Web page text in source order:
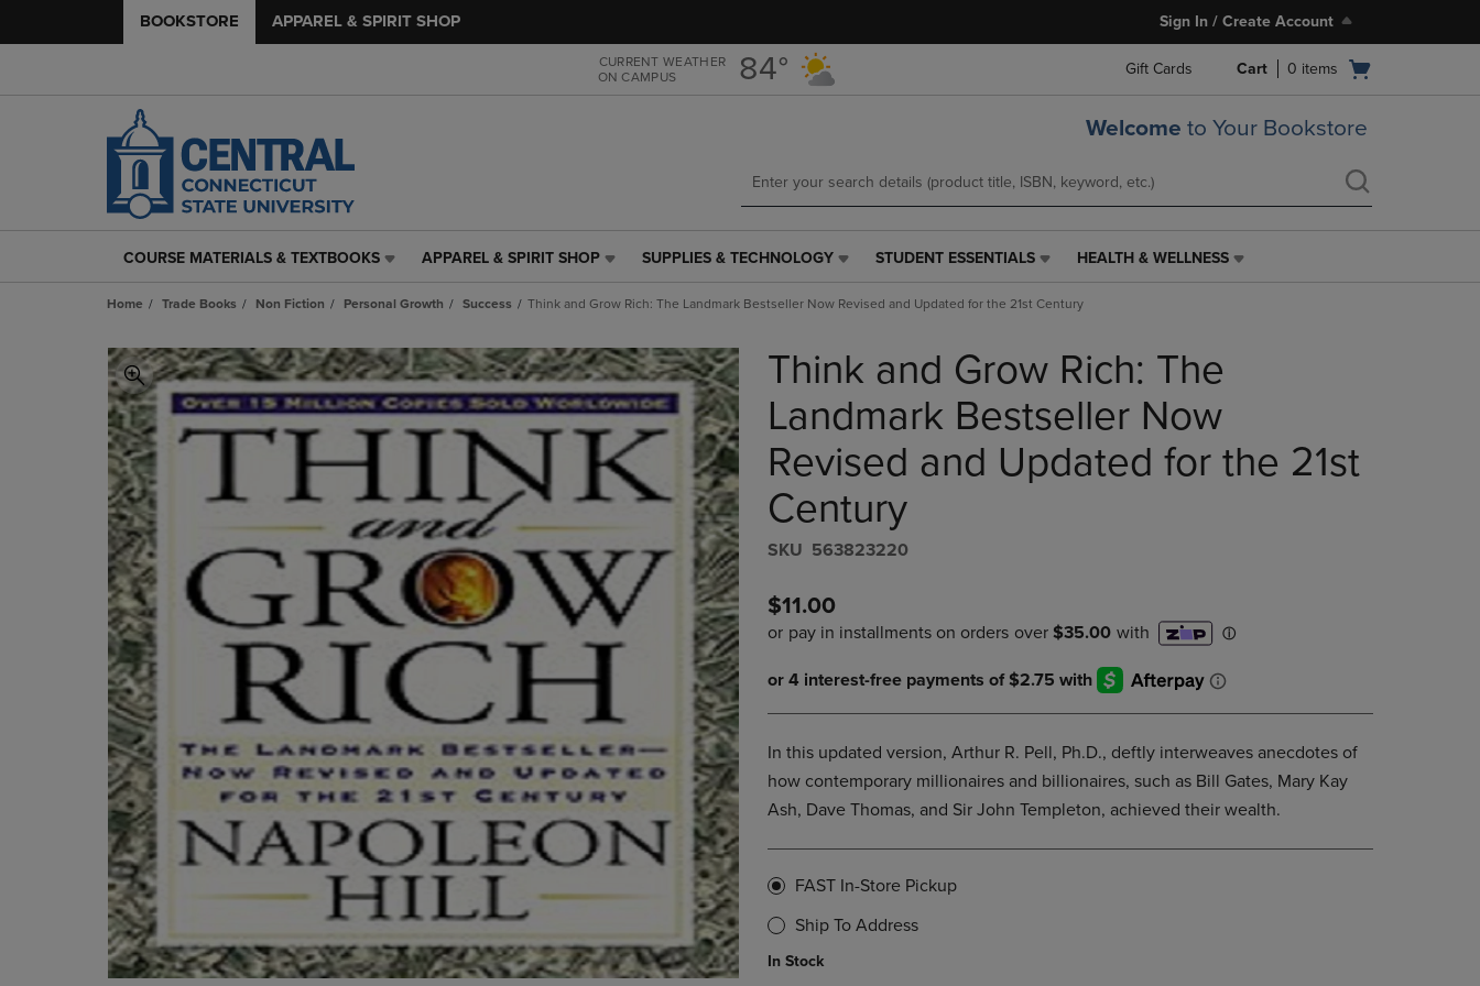
main
content
main
navigation
menu
BOOKSTORE APPAREL & SPIRIT SHOP Sign In / Create Account
CURRENT WEATHER
ON CAMPUS
84° Gift Cards
Open
Cart 0 items
Welcome to Your Bookstore
COURSE
&
LINK.
PRESS
ENTER
TO
NAVIGATE
TO
PAGE,
OR
DOWN
ARROW
KEY
TO
OPEN
SUBMENU.
COURSE MATERIALS & TEXTBOOKS
APPAREL
SPIRIT
LINK.
PRESS
ENTER
NAVIGATE
PAGE,
DOWN
ARROW
KEY
TO
OPEN
SUBMENU.
APPAREL & SPIRIT SHOP
SUPPLIES
TECHNOLOGY
PRESS
ENTER
TO
NAVIGATE
TO
OR
ARROW
KEY
TO
OPEN
SUBMENU.
SUPPLIES & TECHNOLOGY
STUDENT
LINK.
TO
NAVIGATE
TO
PAGE,
OR
ARROW
KEY
TO
STUDENT ESSENTIALS
HEALTH
WELLNESS
PRESS
ENTER
TO
NAVIGATE
PAGE,
HEALTH & WELLNESS
Home Trade Books Non Fiction Personal Growth Success Think and Grow Rich: The Landmark Bestseller Now Revised and Updated for the 21st Century
Think and Grow Rich: The
Landmark Bestseller Now
Revised and Updated for the 21st
Century
S​K​U 563823220
$11.00
In this updated version, Arthur R. Pell, Ph.D., deftly interweaves anecdotes of
how contemporary millionaires and billionaires, such as Bill Gates, Mary Kay
Ash, Dave Thomas, and Sir John Templeton, achieved their wealth.
FAST In-Store Pickup
Ship To Address
In Stock